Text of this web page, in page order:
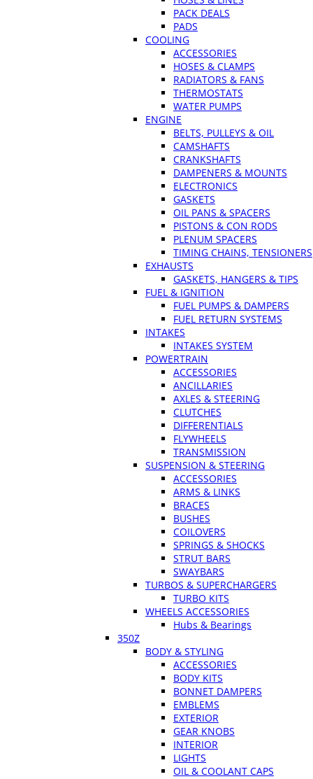
PACK DEALS
PADS
COOLING
ACCESSORIES
HOSES & CLAMPS
RADIATORS & FANS
THERMOSTATS
WATER PUMPS
ENGINE
BELTS, PULLEYS & OIL
CAMSHAFTS
CRANKSHAFTS
DAMPENERS & MOUNTS
ELECTRONICS
GASKETS
OIL PANS & SPACERS
PISTONS & CON RODS
PLENUM SPACERS
TIMING CHAINS, TENSIONERS
EXHAUSTS
GASKETS, HANGERS & TIPS
FUEL & IGNITION
FUEL PUMPS & DAMPERS
FUEL RETURN SYSTEMS
INTAKES
INTAKES SYSTEM
POWERTRAIN
ACCESSORIES
ANCILLARIES
AXLES & STEERING
CLUTCHES
DIFFERENTIALS
FLYWHEELS
TRANSMISSION
SUSPENSION & STEERING
ACCESSORIES
ARMS & LINKS
BRACES
BUSHES
COILOVERS
SPRINGS & SHOCKS
STRUT BARS
SWAYBARS
TURBOS & SUPERCHARGERS
TURBO KITS
WHEELS ACCESSORIES
Hubs & Bearings
350Z
BODY & STYLING
ACCESSORIES
BODY KITS
BONNET DAMPERS
EMBLEMS
EXTERIOR
GEAR KNOBS
INTERIOR
LIGHTS
OIL & COOLANT CAPS